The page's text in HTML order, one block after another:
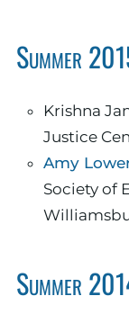
Summer
Krishna
Justice
Amy
Society of
Summer